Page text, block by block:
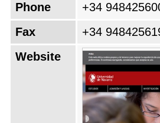
Phone
+34
Fax
+34
Website